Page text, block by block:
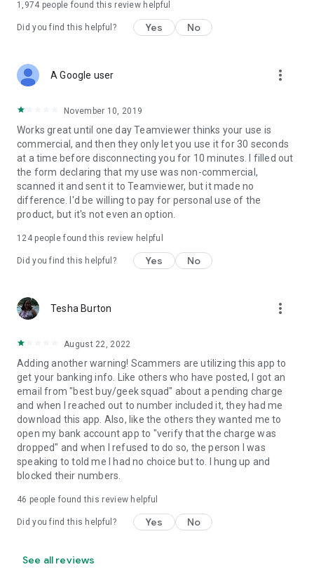
1,974 people found this review helpful
Did you find this helpful? Yes No
A Google user more_vert
November 10, 2019
Works great until one day Teamviewer thinks your use is
commercial, and then they only let you use it for 30 seconds
at a time before disconnecting you for 10 minutes. I filled out
the form declaring that my use was non-commercial,
scanned it and sent it to Teamviewer, but it made no
difference. I'd be willing to pay for personal use of the
product, but it's not even an option.
124people found this review helpful
Did you find this helpful? Yes No
Tesha Burton more_vert
August 22, 2022
Adding another warning! Scammers are utilizing this app to
get your banking info. Like others who have posted, I got an
email from "best buy/geek squad" about a pending charge
and when I reached out to number included it, they had me
download this app. Also, like the others they wanted me to
open my bank account app to "verify that the charge was
dropped" and when I refused to do so, the person I was
speaking to told me I had no choice but to. I hung up and
blocked their numbers.
46 people found this review helpful
Did you find this helpful? Yes No
See all reviews